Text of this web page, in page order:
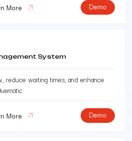
More Demo
System
reduce waiting times, and enhance
More Demo